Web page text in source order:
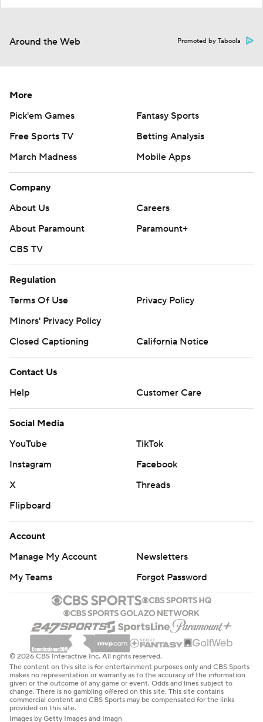
Around the Web Promoted by Taboola
More
Pick'em Games
Fantasy Sports
Free Sports TV
Betting Analysis
March Madness
Mobile Apps
Company
About Us
Careers
About Paramount
Paramount+
CBS TV
Regulation
Terms Of Use
Privacy Policy
Minors' Privacy Policy
Closed Captioning
California Notice
Contact Us
Help
Customer Care
Social Media
YouTube
TikTok
Instagram
Facebook
X
Threads
Flipboard
Account
Manage My Account
Newsletters
My Teams
Forgot Password
© 2026 CBS Interactive Inc. All rights reserved.
The content on this site is for entertainment purposes only and CBS Sports
makes no representation or warranty as to the accuracy of the information
given or the outcome of any game or event. Odds and lines subject to
change. There is no gambling offered on this site. This site contains
commercial content and CBS Sports may be compensated for the links
provided on this site.
Images by Getty Images and Imagn